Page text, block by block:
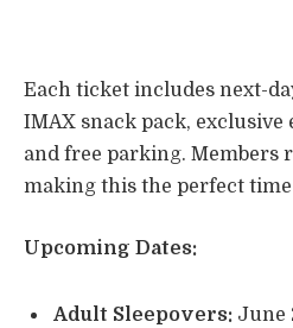
Each ticket includes next-
IMAX snack pack, exclusive
and free parking. Members
making this the perfect
Upcoming Dates:
Adult Sleepovers: June